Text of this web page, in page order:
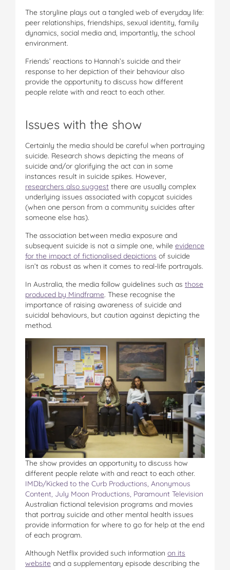
The storyline plays out a tangled web of everyday life:
peer relationships, friendships, sexual identity, family
dynamics, social media and, importantly, the school
environment.
Friends’ reactions to Hannah’s suicide and their
response to her depiction of their behaviour also
provide the opportunity to discuss how different
people relate with and react to each other.
Issues with the show
Certainly the media should be careful when portraying
suicide. Research shows depicting the means of
suicide and/or glorifying the act can in some
instances result in suicide spikes. However,
researchers also suggest there are usually complex
underlying issues associated with copycat suicides
(when one person from a community suicides after
someone else has).
The association between media exposure and
subsequent suicide is not a simple one, while evidence
for the impact of fictionalised depictions of suicide
isn’t as robust as when it comes to real-life portrayals.
In Australia, the media follow guidelines such as those
produced by Mindframe. These recognise the
importance of raising awareness of suicide and
suicidal behaviours, but caution against depicting the
method.
The show provides an opportunity to discuss how
different people relate with and react to each other.
IMDb/Kicked to the Curb Productions, Anonymous
Content, July Moon Productions, Paramount Television
Australian fictional television programs and movies
that portray suicide and other mental health issues
provide information for where to go for help at the end
of each program.
Although Netflix provided such information on its
website and a supplementary episode describing the